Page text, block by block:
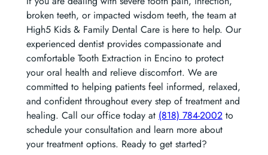
broken teeth, or impacted wisdom teeth, the team at
High5 Kids & Family Dental Care is here to help. Our
experienced dentist provides compassionate and
comfortable Tooth Extraction in Encino to protect
your oral health and relieve discomfort. We are
committed to helping patients feel informed, relaxed,
and confident throughout every step of treatment and
healing. Call our office today at (818) 784-2002to
schedule your consultation and learn more about
your treatment options. Ready to get started?